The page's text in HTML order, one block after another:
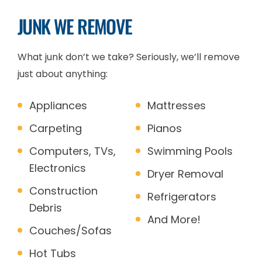
JUNK WE REMOVE
What junk don’t we take? Seriously, we’ll remove
just about anything:
Appliances
Carpeting
Computers, TVs,
Electronics
Construction
Debris
Couches/Sofas
Hot Tubs
Mattresses
Pianos
Swimming Pools
Dryer Removal
Refrigerators
And More!